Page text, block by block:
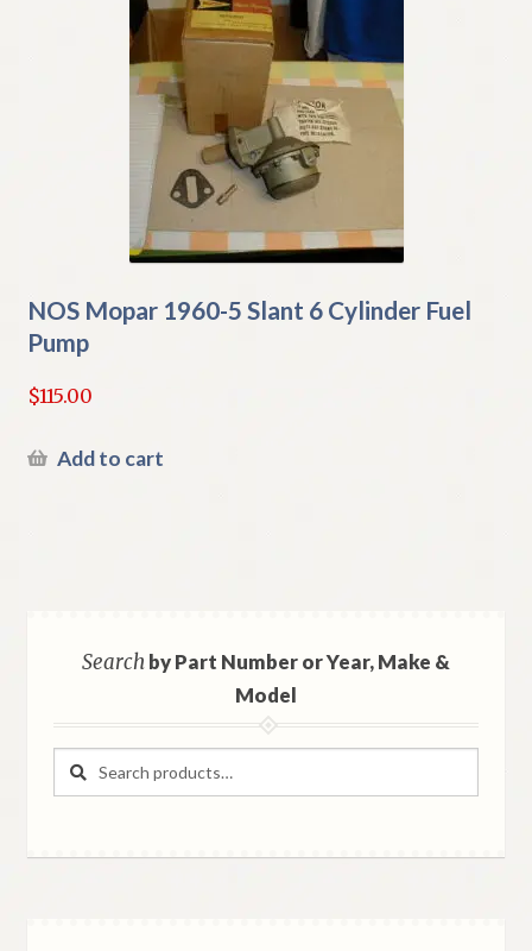
NOS Mopar 1960-5 Slant 6 Cylinder Fuel
Pump
$115.00
Add to cart
Searchby Part Number or Year, Make &
Model
Search
Search